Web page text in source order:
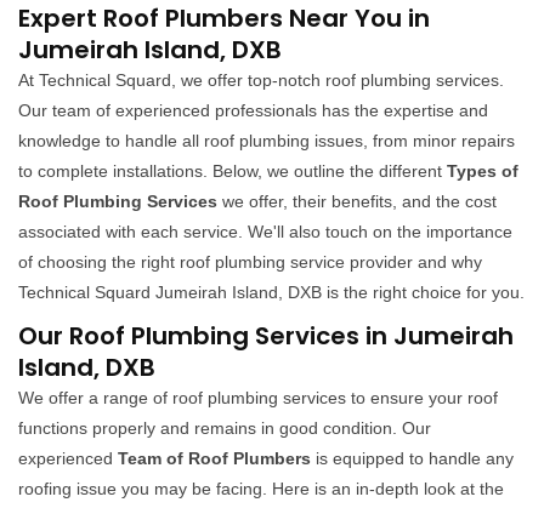
Expert Roof Plumbers Near You in
Jumeirah Island, DXB
At Technical Squard, we offer top-notch roof plumbing services.
Our team of experienced professionals has the expertise and
knowledge to handle all roof plumbing issues, from minor repairs
to complete installations. Below, we outline the different Types of
Roof Plumbing Services we offer, their benefits, and the cost
associated with each service. We'll also touch on the importance
of choosing the right roof plumbing service provider and why
Technical Squard Jumeirah Island, DXB is the right choice for you.
Our Roof Plumbing Services in Jumeirah
Island, DXB
We offer a range of roof plumbing services to ensure your roof
functions properly and remains in good condition. Our
experienced Team of Roof Plumbers is equipped to handle any
roofing issue you may be facing. Here is an in-depth look at the